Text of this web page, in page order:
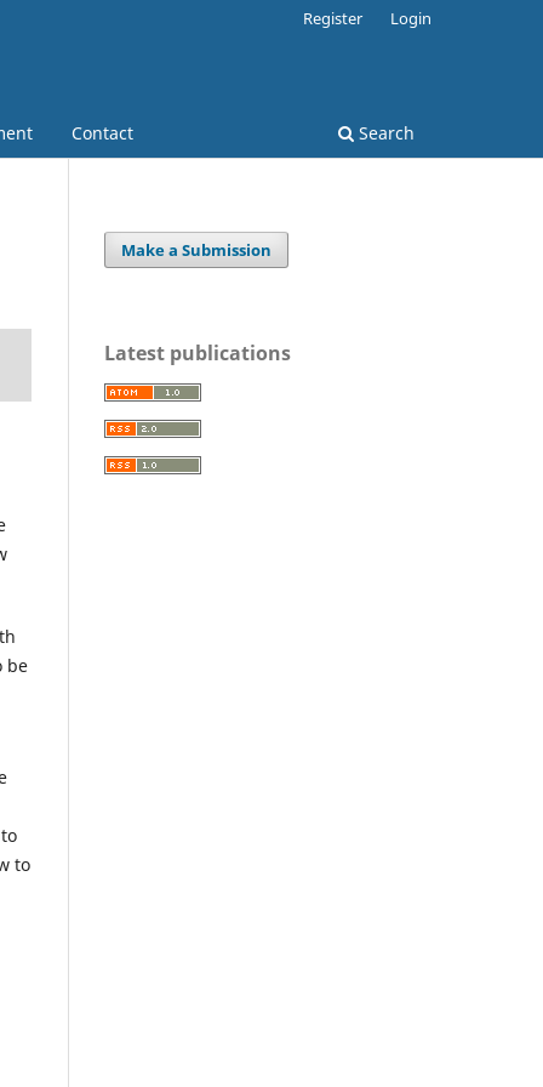
Contact Search
Register Login
be
to
Make a Submission
Latest publications